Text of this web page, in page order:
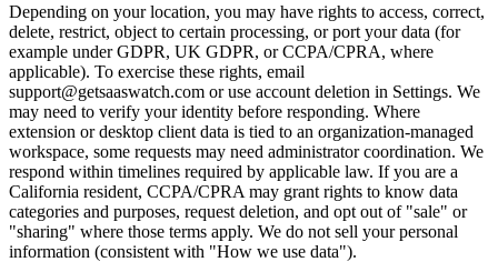
Depending on your location, you may have rights to access, correct,
delete, restrict, object to certain processing, or port your data (for
example under GDPR, UK GDPR, or CCPA/CPRA, where
applicable). To exercise these rights, email
support@getsaaswatch.com or use account deletion in Settings. We
may need to verify your identity before responding. Where
extension or desktop client data is tied to an organization-managed
workspace, some requests may need administrator coordination. We
respond within timelines required by applicable law. If you are a
California resident, CCPA/CPRA may grant rights to know data
categories and purposes, request deletion, and opt out of "sale" or
"sharing" where those terms apply. We do not sell your personal
information (consistent with "How we use data").